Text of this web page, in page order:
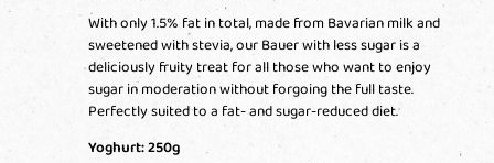
With only 1.5% fat in total, made from Bavarian milk and
sweetened with stevia, our Bauer with less sugar is a
deliciously fruity treat for all those who want to enjoy
sugar in moderation without forgoing the full taste.
Perfectly suited to a fat- and sugar-reduced diet.
Yoghurt: 250g